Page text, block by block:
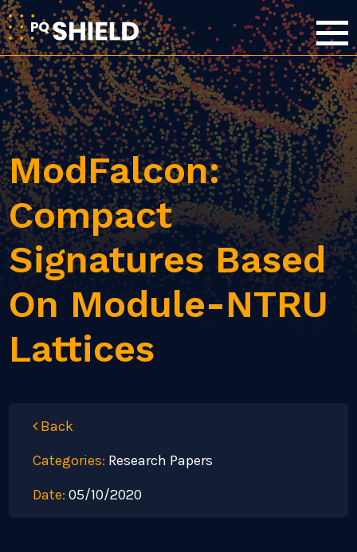
ModFalcon:
Compact
Signatures Based
On Module-NTRU
Lattices
Back
Categories: Research Papers
Date: 05/10/2020